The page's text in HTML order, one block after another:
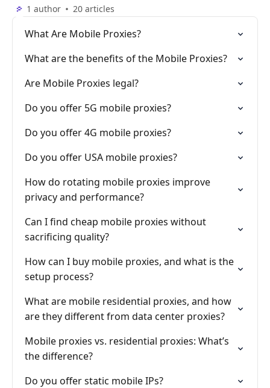
1 author 20 articles
What Are Mobile Proxies?
What are the benefits of the Mobile Proxies?
Are Mobile Proxies legal?
Do you offer 5G mobile proxies?
Do you offer 4G mobile proxies?
Do you offer USA mobile proxies?
How do rotating mobile proxies improve
privacy and performance?
Can I find cheap mobile proxies without
sacrificing quality?
How can I buy mobile proxies, and what is the
setup process?
What are mobile residential proxies, and how
are they different from data center proxies?
Mobile proxies vs. residential proxies: What’s
the difference?
Do you offer static mobile IPs?